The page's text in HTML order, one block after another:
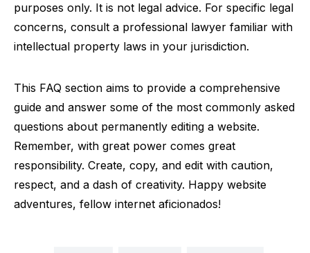
purposes only. It is not legal advice. For specific legal
concerns, consult a professional lawyer familiar with
intellectual property laws in your jurisdiction.
This FAQ section aims to provide a comprehensive
guide and answer some of the most commonly asked
questions about permanently editing a website.
Remember, with great power comes great
responsibility. Create, copy, and edit with caution,
respect, and a dash of creativity. Happy website
adventures, fellow internet aficionados!